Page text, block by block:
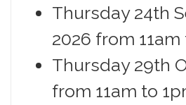
Thursday 24th
2026 from
Thursday 29th
from 11am to